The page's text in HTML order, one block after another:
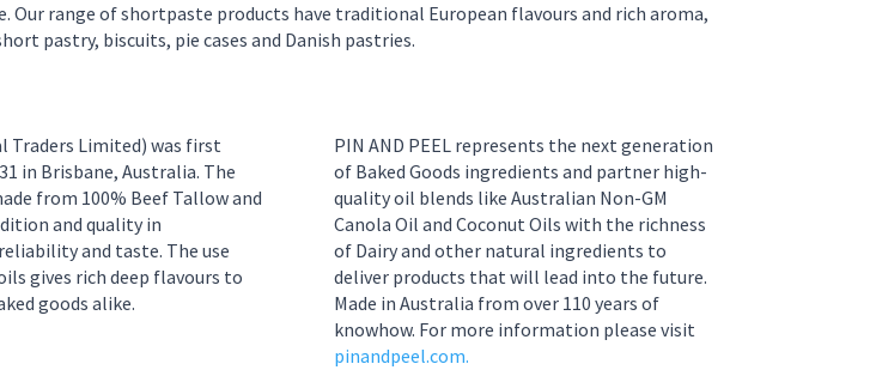
Our range of shortpaste products have traditional European flavours and rich aroma,
pastry, biscuits, pie cases and Danish pastries.
Traders Limited) was first
in Brisbane, Australia. The
from 100% Beef Tallow and
and quality in
and taste. The use
gives rich deep flavours to
goods alike.
PIN AND PEEL represents the next generation
of Baked Goods ingredients and partner high-
quality oil blends like Australian Non-GM
Canola Oil and Coconut Oils with the richness
of Dairy and other natural ingredients to
deliver products that will lead into the future.
Made in Australia from over 110 years of
knowhow. For more information please visit
pinandpeel.com.